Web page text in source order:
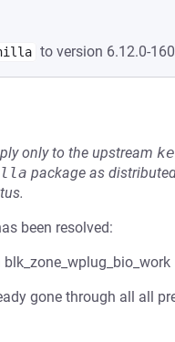
to version 6.12.0-
only to the upstream
package as
been resolved:
gone through all all